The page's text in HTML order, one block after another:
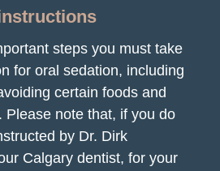
steps you must take
for oral sedation, including
certain foods and
Please note that, if you do
by Dr. Dirk
Calgary dentist, for your